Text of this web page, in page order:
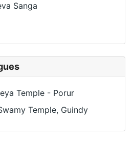
Sanga
Temple - Porur
Temple, Guindy